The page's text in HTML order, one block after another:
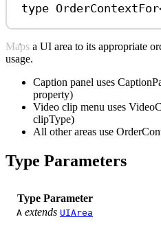
type OrderContextFor
Maps a UI area to its appropriate
usage.
Caption panel uses
property)
Video clip menu uses
clipType)
All other areas use
Type Parameters
Type Parameter
A extends UIArea